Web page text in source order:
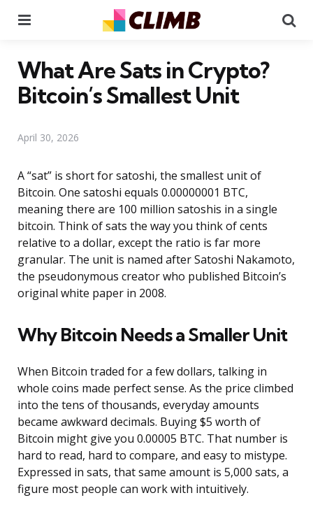
What Are Sats in Crypto?
Bitcoin’s Smallest Unit
April 30, 2026
A “sat” is short for satoshi, the smallest unit of
Bitcoin. One satoshi equals 0.00000001 BTC,
meaning there are 100 million satoshis in a single
bitcoin. Think of sats the way you think of cents
relative to a dollar, except the ratio is far more
granular. The unit is named after Satoshi Nakamoto,
the pseudonymous creator who published Bitcoin’s
original white paper in 2008.
Why Bitcoin Needs a Smaller Unit
When Bitcoin traded for a few dollars, talking in
whole coins made perfect sense. As the price climbed
into the tens of thousands, everyday amounts
became awkward decimals. Buying $5 worth of
Bitcoin might give you 0.00005 BTC. That number is
hard to read, hard to compare, and easy to mistype.
Expressed in sats, that same amount is 5,000 sats, a
figure most people can work with intuitively.